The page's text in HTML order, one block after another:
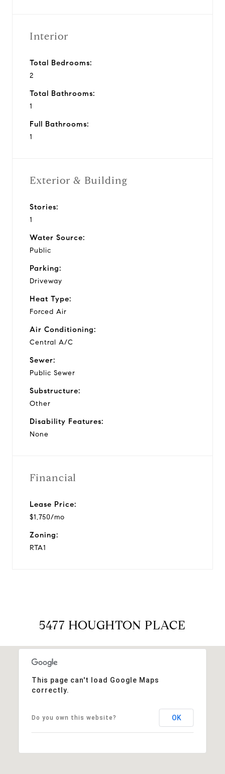
Interior
Total Bedrooms:
2
Total Bathrooms:
1
Full Bathrooms:
1
Exterior & Building
Stories:
1
Water Source:
Public
Parking:
Driveway
Heat Type:
Forced Air
Air Conditioning:
Central A/C
Sewer:
Public Sewer
Substructure:
Other
Disability Features:
None
Financial
Lease Price:
$1,750/mo
Zoning:
RTA1
5477 HOUGHTON PLACE
This page can't load Google Maps
correctly.
Do you own this website? OK